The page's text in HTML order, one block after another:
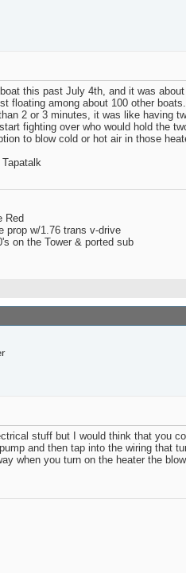
this past July 4th, and it was
floating among about 100 other
2 or 3 minutes, it was like having
fighting over who would hold the
to blow cold or hot air in those
Red
prop w/1.76 trans v-drive
on the Tower & ported sub
stuff but I would think that you
and then tap into the wiring that
when you turn on the heater the